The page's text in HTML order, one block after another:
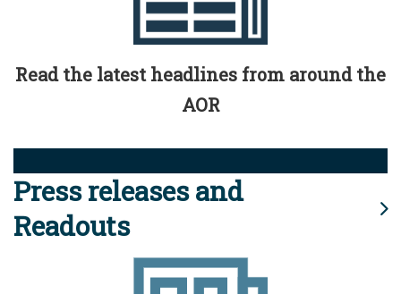
Read the latest headlines from around the
AOR
Press releases and
Readouts